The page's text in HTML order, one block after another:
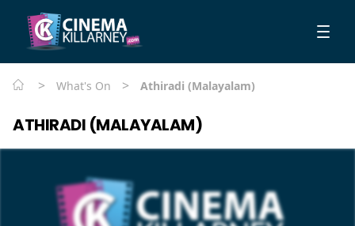
> What's On > Athiradi (Malayalam)
ATHIRADI (MALAYALAM)